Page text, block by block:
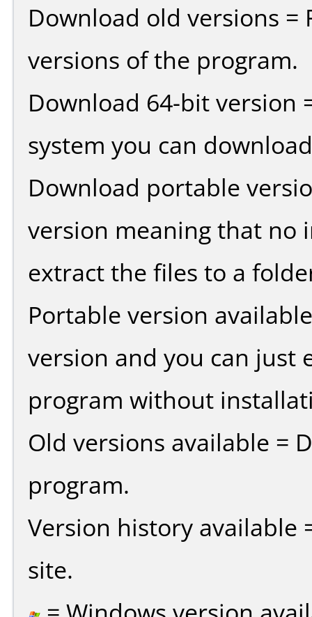
Download old versions
versions of the program.
Download 64-bit version
system you can
Download portable
version meaning that no
extract the files to a
Portable version
version and you can just
program without
Old versions available =
program.
Version history available
site.